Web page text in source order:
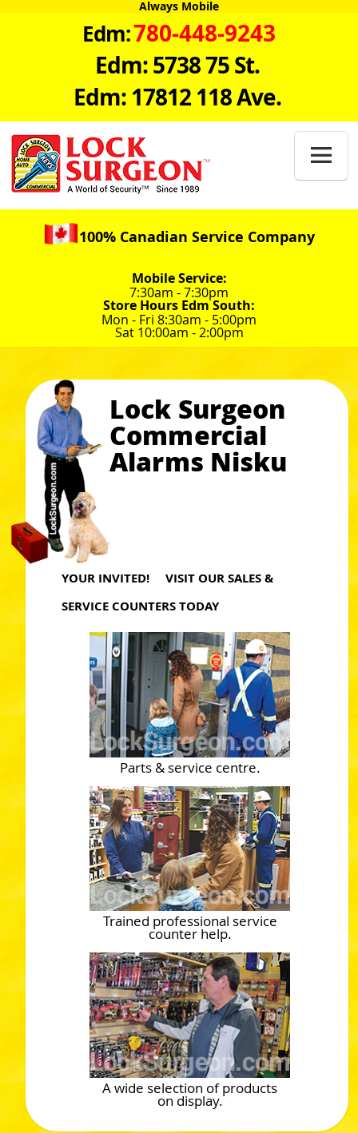
Always Mobile
Edm:780-448-9243
Edm: 5738 75 St.
Edm: 17812 118 Ave.

100% Canadian Service Company
Mobile Service:
7:30am - 7:30pm
Store Hours Edm South:
Mon - Fri 8:30am - 5:00pm
Sat 10:00am - 2:00pm
Lock Surgeon
Commercial
Alarms Nisku
YOUR INVITED! VISIT OUR SALES &
SERVICE COUNTERS TODAY
Parts & service centre.
Trained professional service
counter help.
A wide selection of products
on display.